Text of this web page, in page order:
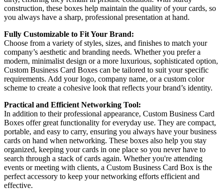
construction, these boxes help maintain the quality of your cards, so
you always have a sharp, professional presentation at hand.
Fully Customizable to Fit Your Brand:
Choose from a variety of styles, sizes, and finishes to match your
company’s aesthetic and branding needs. Whether you prefer a
modern, minimalist design or a more luxurious, sophisticated option,
Custom Business Card Boxes can be tailored to suit your specific
requirements. Add your logo, company name, or a custom color
scheme to create a cohesive look that reflects your brand’s identity.
Practical and Efficient Networking Tool:
In addition to their professional appearance, Custom Business Card
Boxes offer great functionality for everyday use. They are compact,
portable, and easy to carry, ensuring you always have your business
cards on hand when networking. These boxes also help you stay
organized, keeping your cards in one place so you never have to
search through a stack of cards again. Whether you're attending
events or meeting with clients, a Custom Business Card Box is the
perfect accessory to keep your networking efforts efficient and
effective.